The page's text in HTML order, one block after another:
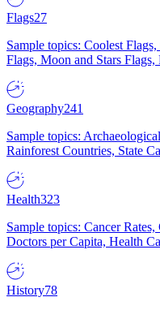
Flags27
Sample topics: Coolest
Flags, Moon and Stars Flags,
Geography241
Sample topics:
Rainforest Countries, State
Health323
Sample topics: Cancer
Doctors per Capita, Health
History78